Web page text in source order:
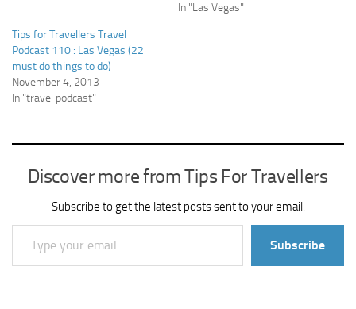
In "Las Vegas"
Tips for Travellers Travel
Podcast 110 : Las Vegas (22
must do things to do)
November 4, 2013
In "travel podcast"
Discover more from Tips For Travellers
Subscribe to get the latest posts sent to your email.
Type your email…
Subscribe